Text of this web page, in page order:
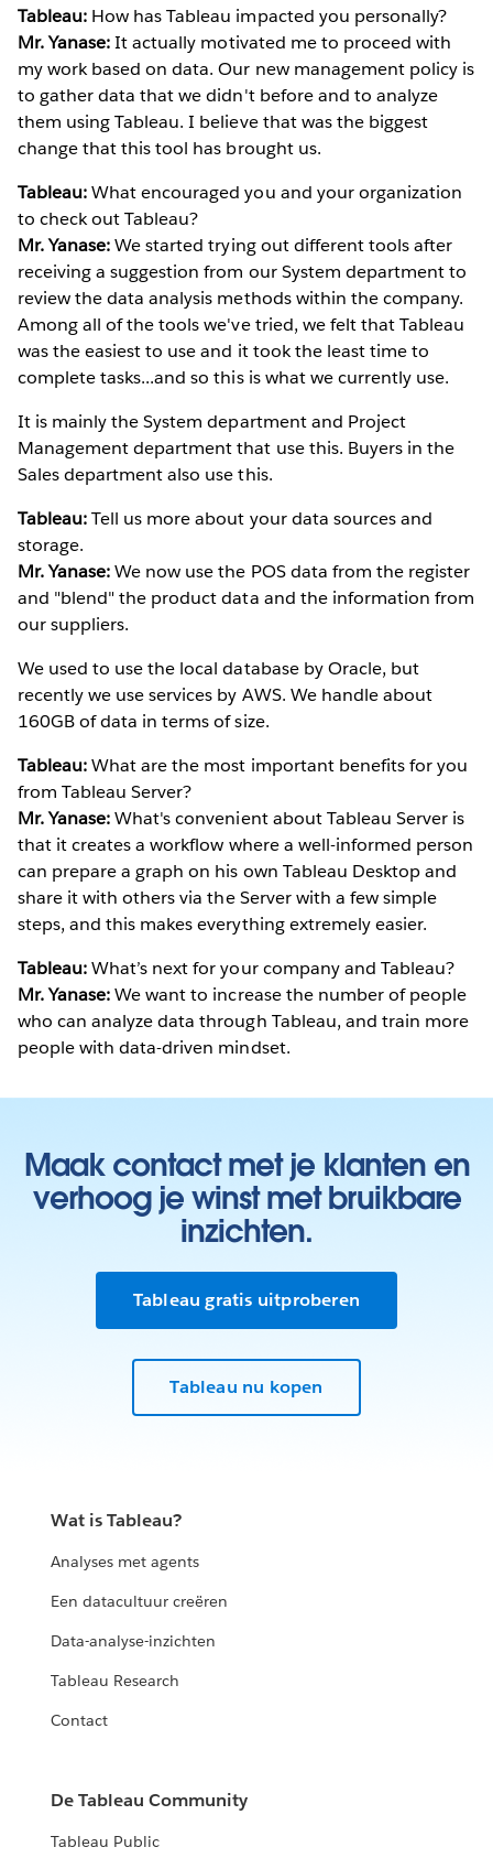
Tableau: How has Tableau impacted you personally?
Mr. Yanase:It actually motivated me to proceed with
my work based on data. Our new management policy is
to gather data that we didn't before and to analyze
them using Tableau. I believe that was the biggest
change that this tool has brought us.
Tableau:What encouraged you and your organization
to check out Tableau?
Mr. Yanase:We started trying out different tools after
receiving a suggestion from our System department to
review the data analysis methods within the company.
Among all of the tools we've tried, we felt that Tableau
was the easiest to use and it took the least time to
complete tasks...and so this is what we currently use.
It is mainly the System department and Project
Management department that use this. Buyers in the
Sales department also use this.
Tableau:Tell us more about your data sources and
storage.
Mr. Yanase:We now use the POS data from the register
and "blend" the product data and the information from
our suppliers.
We used to use the local database by Oracle, but
recently we use services by AWS. We handle about
160GB of data in terms of size.
Tableau:What are the most important benefits for you
from Tableau Server?
Mr. Yanase:What's convenient about Tableau Server is
that it creates a workflow where a well-informed person
can prepare a graph on his own Tableau Desktop and
share it with others via the Server with a few simple
steps, and this makes everything extremely easier.
Tableau:What’s next for your company and Tableau?
Mr. Yanase:We want to increase the number of people
who can analyze data through Tableau, and train more
people with data-driven mindset.
Maak contact met je klanten en
verhoog je winst met bruikbare
inzichten.
Tableau gratis uitproberen
Tableau nu kopen
Wat is Tableau?
Analyses met agents
Een datacultuur creëren
Data-analyse-inzichten
Tableau Research
Contact
De Tableau Community
Tableau Public